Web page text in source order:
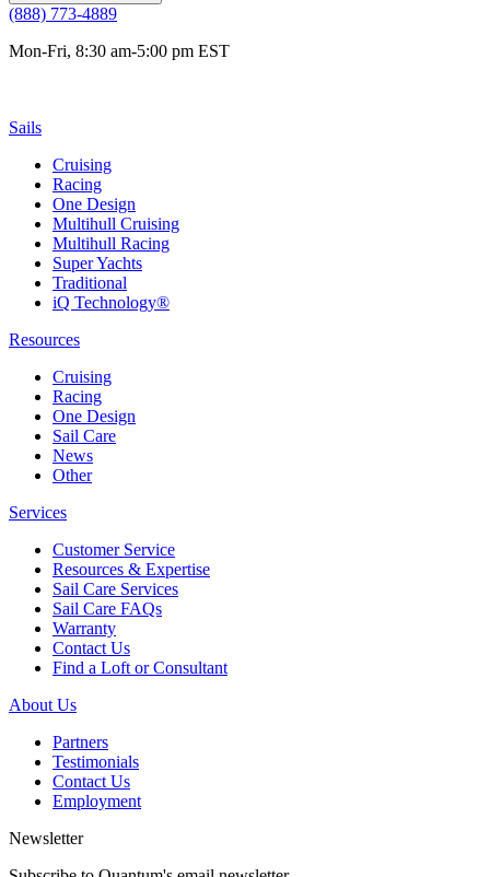
(888) 773-4889
Mon-Fri, 8:30 am-5:00 pm EST
Sails
Cruising
Racing
One Design
Multihull Cruising
Multihull Racing
Super Yachts
Traditional
iQ Technology®
Resources
Cruising
Racing
One Design
Sail Care
News
Other
Services
Customer Service
Resources & Expertise
Sail Care Services
Sail Care FAQs
Warranty
Contact Us
Find a Loft or Consultant
About Us
Partners
Testimonials
Contact Us
Employment
Newsletter